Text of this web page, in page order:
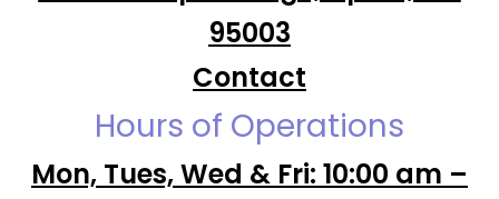
95003
Contact
Hours of Operations
Mon, Tues, Wed & Fri: 10:00 am –